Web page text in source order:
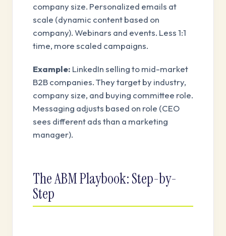
company size. Personalized emails at
scale (dynamic content based on
company). Webinars and events. Less 1:1
time, more scaled campaigns.
Example: LinkedIn selling to mid-market
B2B companies. They target by industry,
company size, and buying committee role.
Messaging adjusts based on role (CEO
sees different ads than a marketing
manager).
The ABM Playbook: Step-by-
Step